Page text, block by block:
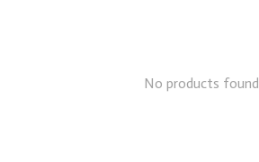
No products found